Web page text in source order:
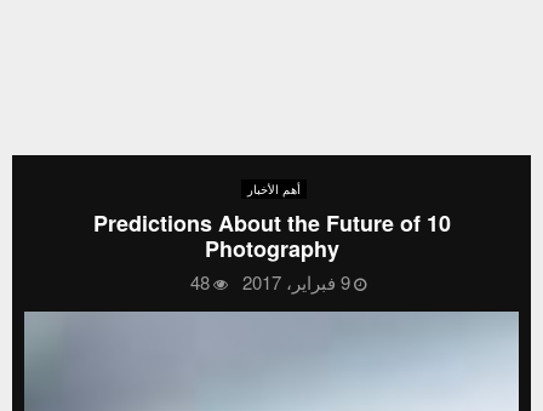
أهم الأخبار
10 Predictions About the Future of
Photography
9 فبراير، 2017 48